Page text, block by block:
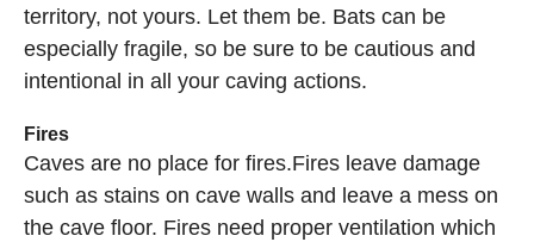
territory, not yours. Let them be. Bats can be
especially fragile, so be sure to be cautious and
intentional in all your caving actions.
Fires
Caves are no place for fires.Fires leave damage
such as stains on cave walls and leave a mess on
the cave floor. Fires need proper ventilation which